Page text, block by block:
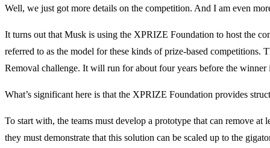
Well, we just got more details on the competition. And I am even
It turns out that Musk is using the XPRIZE Foundation to host the
referred to as the model for these kinds of prize-based
Removal challenge. It will run for about four years before the winner
What’s significant here is that the XPRIZE Foundation provides
To start with, the teams must develop a prototype that can remove
they must demonstrate that this solution can be scaled up to the